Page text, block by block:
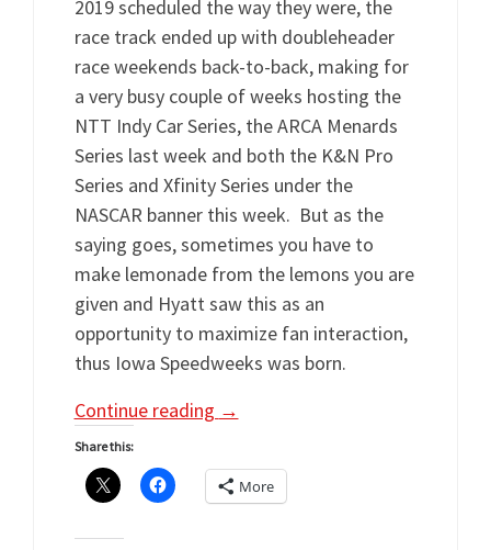
2019 scheduled the way they were, the
race track ended up with doubleheader
race weekends back-to-back, making for
a very busy couple of weeks hosting the
NTT Indy Car Series, the ARCA Menards
Series last week and both the K&N Pro
Series and Xfinity Series under the
NASCAR banner this week. But as the
saying goes, sometimes you have to
make lemonade from the lemons you are
given and Hyatt saw this as an
opportunity to maximize fan interaction,
thus Iowa Speedweeks was born.
Continue reading →
Share this:
More